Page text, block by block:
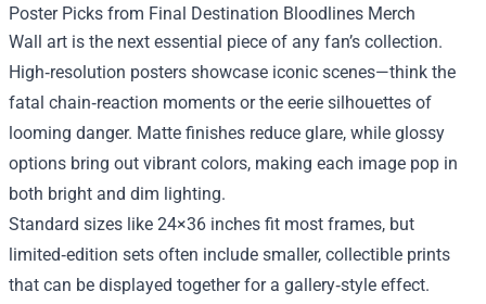
Poster Picks from Final Destination Bloodlines Merch
Wall art is the next essential piece of any fan’s collection.
High‑resolution posters showcase iconic scenes—think the
fatal chain‑reaction moments or the eerie silhouettes of
looming danger. Matte finishes reduce glare, while glossy
options bring out vibrant colors, making each image pop in
both bright and dim lighting.
Standard sizes like 24×36 inches fit most frames, but
limited‑edition sets often include smaller, collectible prints
that can be displayed together for a gallery‑style effect.